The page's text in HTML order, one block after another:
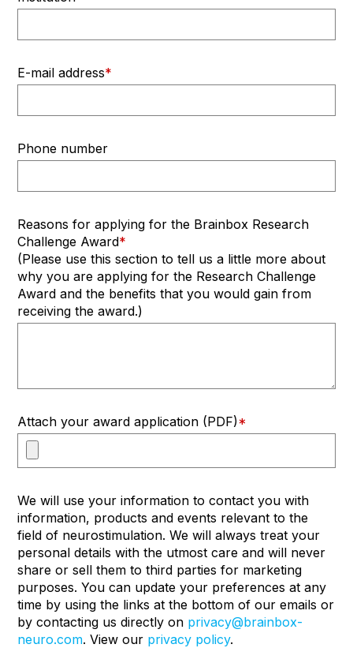
E-mail address*
Phone number
Reasons for applying for the Brainbox Research
Challenge Award*
(Please use this section to tell us a little more about
why you are applying for the Research Challenge
Award and the benefits that you would gain from
receiving the award.)
Attach your award application (PDF)*
We will use your information to contact you with
information, products and events relevant to the
field of neurostimulation. We will always treat your
personal details with the utmost care and will never
share or sell them to third parties for marketing
purposes. You can update your preferences at any
time by using the links at the bottom of our emails or
by contacting us directly on privacy@brainbox-
neuro.com. View our privacy policy.